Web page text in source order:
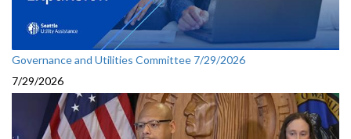
Governance and Utilities Committee 7/29/2026
7/29/2026